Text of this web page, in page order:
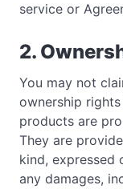
service or
2.
You may not
ownership
products are
They are
kind, expressed
any damages,